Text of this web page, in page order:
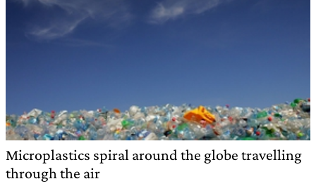
Microplastics spiral around the globe travelling
through the air